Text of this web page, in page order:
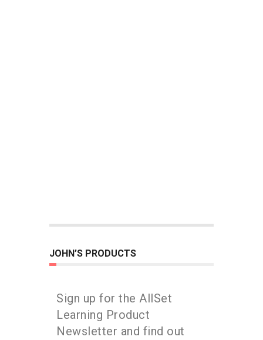
JOHN’S PRODUCTS
Sign up for the AllSet
Learning Product
Newsletter and find out